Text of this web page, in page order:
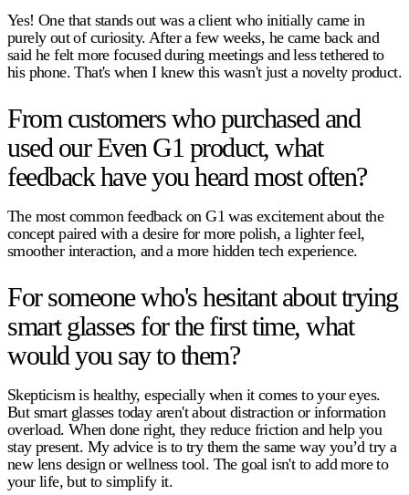
Yes! One that stands out was a client who initially came in
purely out of curiosity. After a few weeks, he came back and
said he felt more focused during meetings and less tethered to
his phone. That's when I knew this wasn't just a novelty product.
From customers who purchased and
used our Even G1 product, what
feedback have you heard most often?
The most common feedback on G1 was excitement about the
concept paired with a desire for more polish, a lighter feel,
smoother interaction, and a more hidden tech experience.
For someone who's hesitant about trying
smart glasses for the first time, what
would you say to them?
Skepticism is healthy, especially when it comes to your eyes.
But smart glasses today aren't about distraction or information
overload. When done right, they reduce friction and help you
stay present. My advice is to try them the same way you’d try a
new lens design or wellness tool. The goal isn't to add more to
your life, but to simplify it.